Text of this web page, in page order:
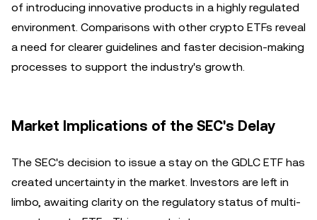
of introducing innovative products in a highly regulated
environment. Comparisons with other crypto ETFs reveal
a need for clearer guidelines and faster decision-making
processes to support the industry's growth.
Market Implications of the SEC's Delay
The SEC's decision to issue a stay on the GDLC ETF has
created uncertainty in the market. Investors are left in
limbo, awaiting clarity on the regulatory status of multi-